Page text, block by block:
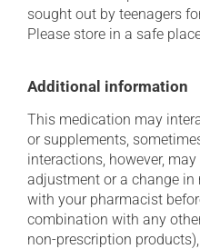
sought out by teenagers
Please store in a safe
Additional information
This medication may
or supplements,
interactions, however,
adjustment or a change in
with your pharmacist
combination with any
non-prescription